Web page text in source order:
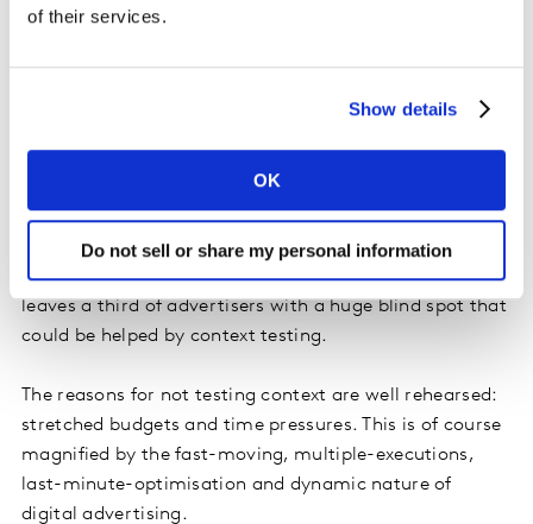
of their services.
Show details
OK
Do not sell or share my personal information
marketers increasingly realising the importance of in-
context testing. Marketers’ confidence in tailoring
content across context is also growing, up from 49% in
2020 to 65% this year. However, as more and more
investment is diverted into digital advertising, this still
leaves a third of advertisers with a huge blind spot that
could be helped by context testing.
The reasons for not testing context are well rehearsed:
stretched budgets and time pressures. This is of course
magnified by the fast-moving, multiple-executions,
last-minute-optimisation and dynamic nature of
digital advertising.